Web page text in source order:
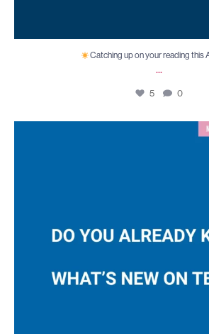
Catching up on your reading this
...
5 0
TETRIS Newsletter 3 is